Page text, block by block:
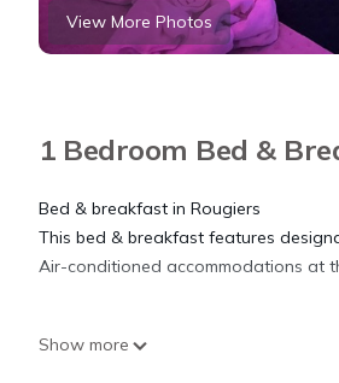
View More Photos
1 Bedroom Bed &
Bed & breakfast in Rougiers
This bed & breakfast features
Air-conditioned accommodations at
Suite de Luxe Privative de 65 m2
Show more